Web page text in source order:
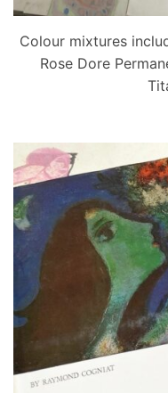
Colour mixtures
Rose Dore